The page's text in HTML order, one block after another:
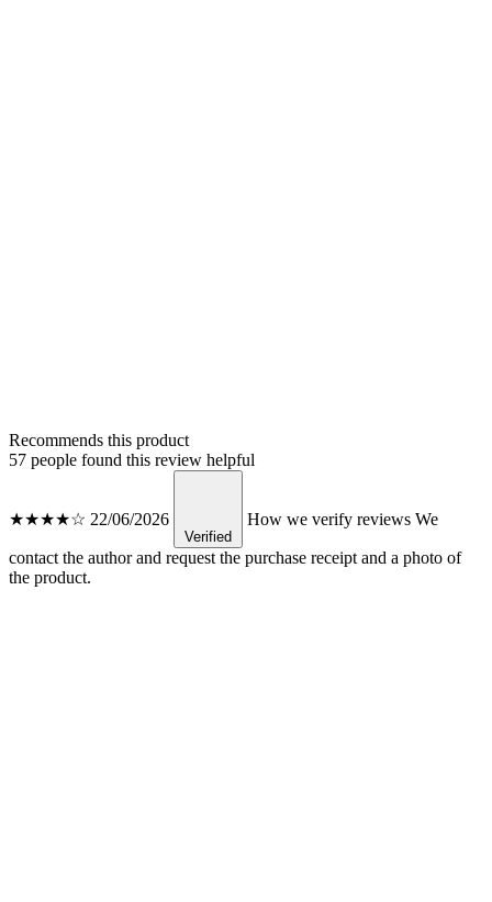
Recommends this product
57 people found this review helpful
★★★★☆ 22/06/2026
Verified
How we verify reviews We
contact the author and request the purchase receipt and a photo of
the product.